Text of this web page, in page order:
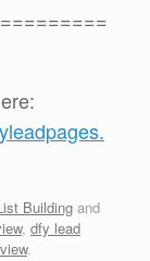
Building and
, dfy lead
.